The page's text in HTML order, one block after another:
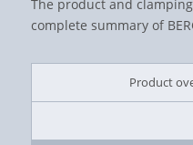
The product and
complete summary of
Product